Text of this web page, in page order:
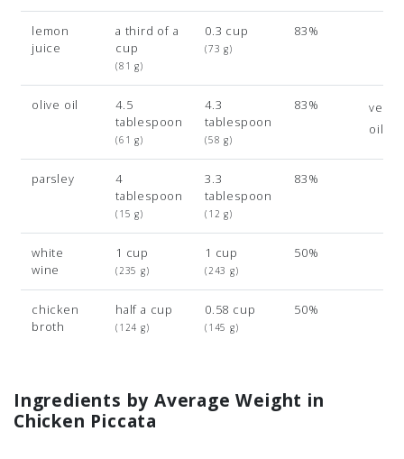
lemon
juice
a third of a
cup
(81 g)
0.3 cup
(73 g)
83%
olive oil
4.5
tablespoon
(61 g)
4.3
tablespoon
(58 g)
83%
oil
parsley
4
tablespoon
(15 g)
3.3
tablespoon
(12 g)
83%
white
wine
1 cup
(235 g)
1 cup
(243 g)
50%
chicken
broth
half a cup
(124 g)
0.58 cup
(145 g)
50%
Ingredients by Average Weight in
Chicken Piccata